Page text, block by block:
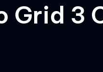
Grid 3